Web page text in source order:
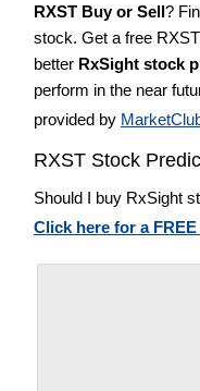
RXST Buy or Sell?
stock. Get a free
better RxSight stock
perform in the near
provided by
RXST Stock
Should I buy RxSight
Click here for a